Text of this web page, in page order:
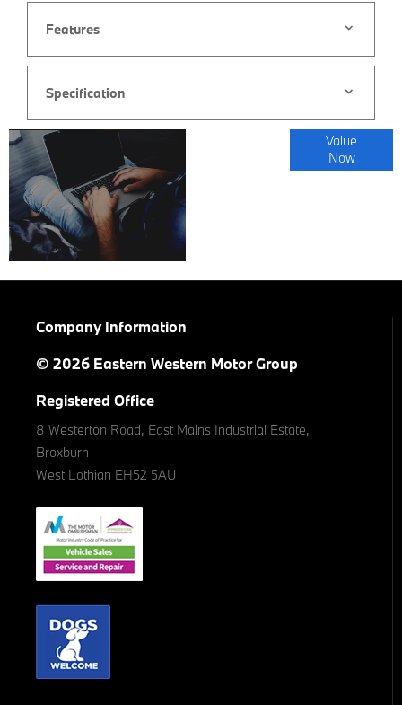
Features
Specification
Value
Now
Company Information
© 2026 Eastern Western Motor Group
Registered Office
8 Westerton Road, East Mains Industrial Estate,
Broxburn
West Lothian EH52 5AU